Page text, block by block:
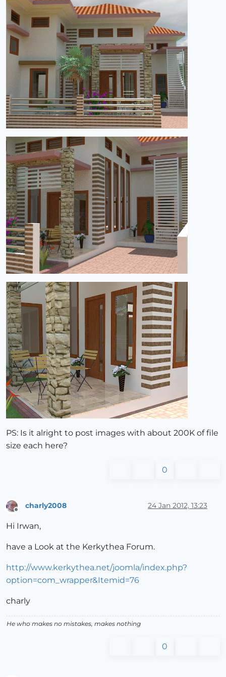
PS: Is it alright to post images with about 200K of file
size each here?
0
charly2008 24 Jan 2012, 13:23
Hi Irwan,
have a Look at the Kerkythea Forum.
http://www.kerkythea.net/joomla/index.php?
option=com_wrapper&Itemid=76
charly
He who makes no mistakes, makes nothing
0